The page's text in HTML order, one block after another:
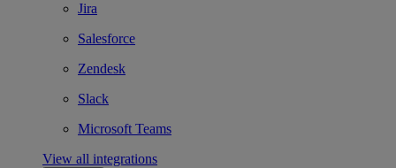
Jira
Salesforce
Zendesk
Slack
Microsoft Teams
View all integrations